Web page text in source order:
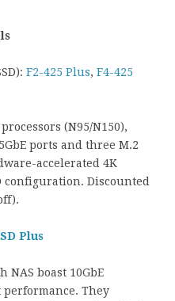
F2-425 Plus, F4-425
(N95/N150),
ports and three M.2
accelerated 4K
configuration. Discounted
Plus
NAS boast 10GbE
They